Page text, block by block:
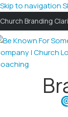
Skip to navigation
Church Branding